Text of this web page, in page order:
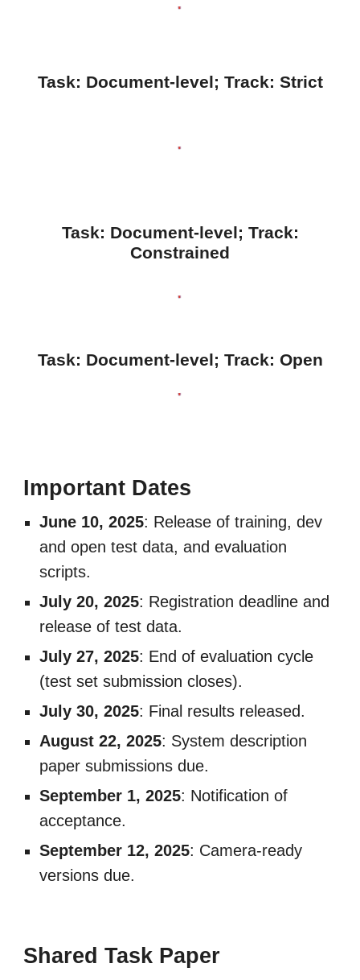
Task: Document-level; Track: Strict
Task: Document-level; Track:
Constrained
Task: Document-level; Track: Open
Important Dates
June 10, 2025: Release of training, dev
and open test data, and evaluation
scripts.
July 20, 2025: Registration deadline and
release of test data.
July 27, 2025: End of evaluation cycle
(test set submission closes).
July 30, 2025: Final results released.
August 22, 2025: System description
paper submissions due.
September 1, 2025: Notification of
acceptance.
September 12, 2025: Camera-ready
versions due.
Shared Task Paper